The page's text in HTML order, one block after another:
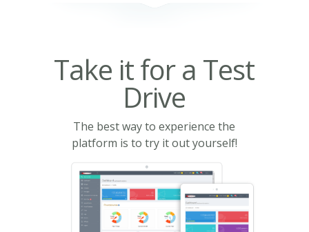
Take it for a Test
Drive
The best way to experience the
platform is to try it out yourself!